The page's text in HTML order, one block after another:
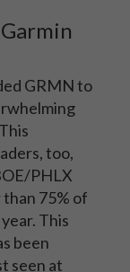
GRMN to
too,
PHLX
75% of
This
been
seen at